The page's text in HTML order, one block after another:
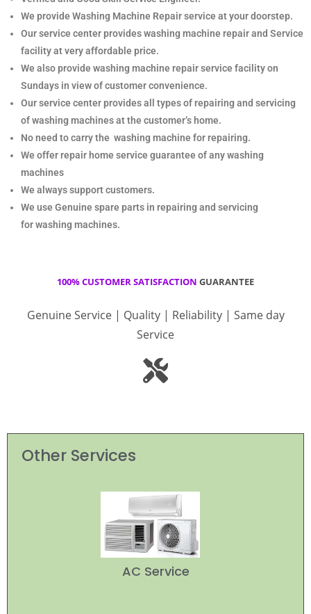
We provide Washing Machine Repair service at your doorstep.
Our service center provideswashing machine repair and Service
facility at very affordable price.
We also provide washing machine repair service facility on
Sundays in view of customer convenience.
Our service center provides all types of repairing and servicing
of washing machines at the customer’s home.
No need to carry the washing machine for repairing.
We offer repair home service guarantee of any washing
machines
We always support customers.
We use Genuine spare parts in repairing and servicing
forwashing machines.
100% CUSTOMER SATISFACTION GUARANTEE
Genuine Service | Quality | Reliability | Same day
Service
Other Services
AC Service